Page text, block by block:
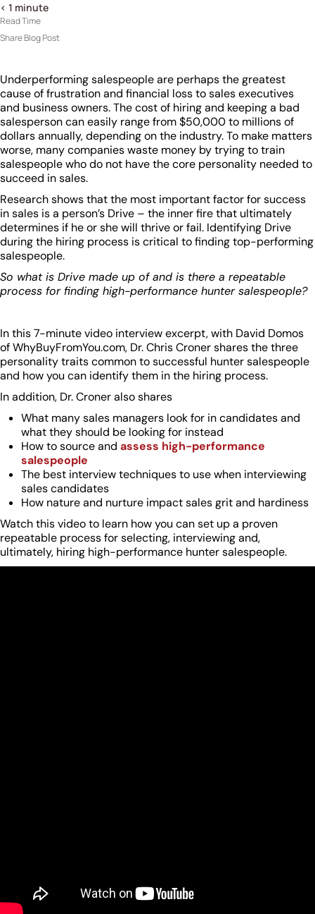
< 1 minute
Read Time
Share Blog Post
Underperforming salespeople are perhaps the greatest
cause of frustration and financial loss to sales executives
and business owners. The cost of hiring and keeping a bad
salesperson can easily range from $50,000 to millions of
dollars annually, depending on the industry. To make matters
worse, many companies waste money by trying to train
salespeople who do not have the core personality needed to
succeed in sales.
Research shows that the most important factor for success
in sales is a person’s Drive – the inner fire that ultimately
determines if he or she will thrive or fail. Identifying Drive
during the hiring process is critical to finding top-performing
salespeople.
So what is Drive made up of and is there a repeatable
process for finding high-performance hunter salespeople?
In this 7-minute video interview excerpt, with David Domos
of WhyBuyFromYou.com, Dr. Chris Croner shares the three
personality traits common to successful hunter salespeople
and how you can identify them in the hiring process.
In addition, Dr. Croner also shares
What many sales managers look for in candidates and
what they should be looking for instead
How to source and assess high-performance
salespeople
The best interview techniques to use when interviewing
sales candidates
How nature and nurture impact sales grit and hardiness
Watch this video to learn how you can set up a proven
repeatable process for selecting, interviewing and,
ultimately, hiring high-performance hunter salespeople.